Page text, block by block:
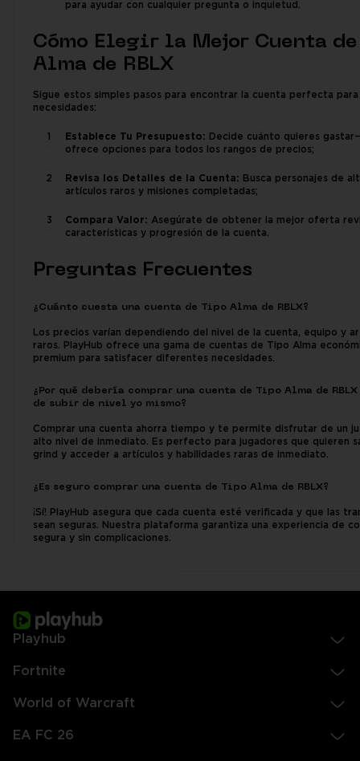
para ayudar con cualquier pregunta o inquietud.
Cómo Elegir la Mejor Cuenta
Alma de RBLX
Sigue estos simples pasos para encontrar la cuenta perfecta
necesidades:
Establece Tu Presupuesto: Decide cuánto quieres
ofrece opciones para todos los rangos de precios;
Revisa los Detalles de la Cuenta: Busca personajes de
artículos raros y misiones completadas;
Compara Valor: Asegúrate de obtener la mejor oferta
características y progresión de la cuenta.
Preguntas Frecuentes
¿Cuánto cuesta una cuenta de Tipo Alma de RBLX?
Los precios varían dependiendo del nivel de la cuenta, equipo y
raros. PlayHub ofrece una gama de cuentas de Tipo Alma
premium para satisfacer diferentes necesidades.
¿Por qué debería comprar una cuenta de Tipo Alma de
de subir de nivel yo mismo?
Comprar una cuenta ahorra tiempo y te permite disfrutar de un
alto nivel de inmediato. Es perfecto para jugadores que quieren
grind y acceder a artículos y habilidades raras de inmediato.
¿Es seguro comprar una cuenta de Tipo Alma de RBLX?
¡Sí! PlayHub asegura que cada cuenta esté verificada y que las
sean seguras. Nuestra plataforma garantiza una experiencia de
segura y sin complicaciones.
Playhub
Fortnite
World of Warcraft
EA FC 26